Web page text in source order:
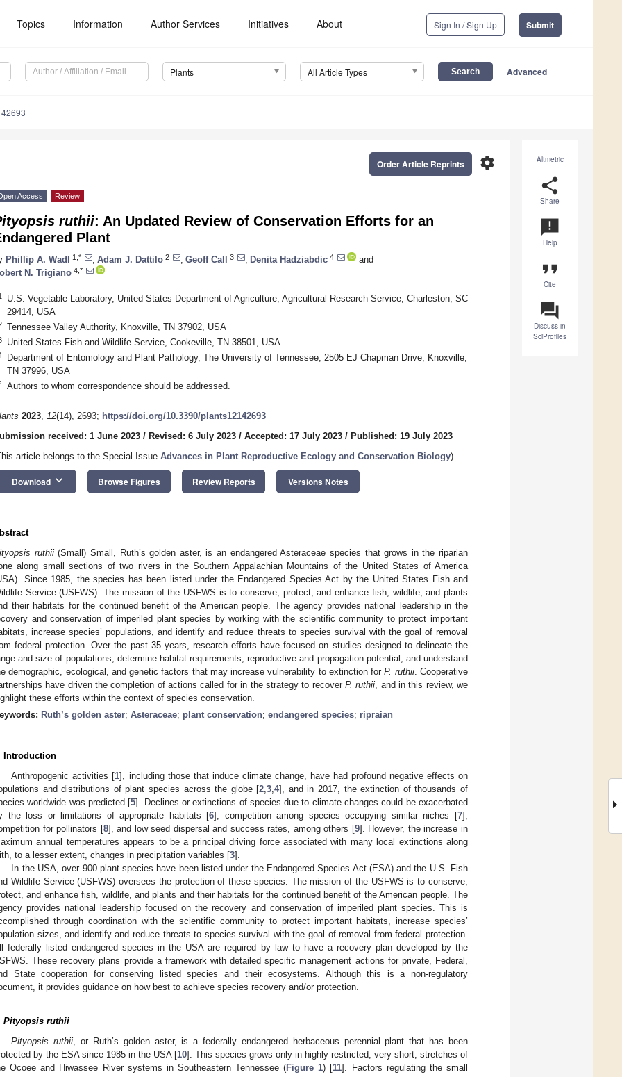
Topics Information Author Services Initiatives About Sign In / Sign Up Submit
Plants All Article Types Advanced
Altmetric
share
Share
announcement
Help
format_quote
Cite
question_answer
Discuss in
SciProfiles
settings
Order Article Reprints
Access Review
ruthii: An Updated Review of Conservation Efforts for an
Plant
Phillip A. Wadl 1,* Adam J. Dattilo 2 Geoff Call 3 Denita Hadziabdic 4
and
N. Trigiano 4,*
U.S. Vegetable Laboratory, United States Department of Agriculture, Agricultural Research Service, Charleston, SC
29414, USA
Tennessee Valley Authority, Knoxville, TN 37902, USA
United States Fish and Wildlife Service, Cookeville, TN 38501, USA
Department of Entomology and Plant Pathology, The University of Tennessee, 2505 EJ Chapman Drive, Knoxville,
TN 37996, USA
Authors to whom correspondence should be addressed.
2023, 12(14), 2693; https://doi.org/10.3390/plants12142693
received: 1 June 2023 / Revised: 6 July 2023 / Accepted: 17 July 2023 / Published: 19 July 2023
article belongs to the Special Issue Advances in Plant Reproductive Ecology and Conservation Biology)
Download keyboard_arrow_down Browse Figures Review Reports Versions Notes
ruthii(Small) Small, Ruth’s golden aster, is an endangered Asteraceae species that grows in the riparian
along small sections of two rivers in the Southern Appalachian Mountains of the United States of America
Since 1985, the species has been listed under the Endangered Species Act by the United States Fish and
Service (USFWS). The mission of the USFWS is to conserve, protect, and enhance fish, wildlife, and plants
their habitats for the continued benefit of the American people. The agency provides national leadership in the
and conservation of imperiled plant species by working with the scientific community to protect important
increase species’ populations, and identify and reduce threats to species survival with the goal of removal
federal protection. Over the past 35 years, research efforts have focused on studies designed to delineate the
and size of populations, determine habitat requirements, reproductive and propagation potential, and understand
demographic, ecological, and genetic factors that may increase vulnerability to extinction forP. ruthii. Cooperative
have driven the completion of actions called for in the strategy to recover P. ruthii , and in this review, we
these efforts within the context of species conservation.
Ruth’s golden aster; Asteraceae; plant conservation; endangered species; ripraian
Introduction
Anthropogenic activities [1], including those that induce climate change, have had profound negative effects on
and distributions of plant species across the globe [2 ,3 ,4], and in 2017, the extinction of thousands of
worldwide was predicted [5]. Declines or extinctions of species due to climate changes could be exacerbated
the loss or limitations of appropriate habitats [6], competition among species occupying similar niches [7],
for pollinators [8], and low seed dispersal and success rates, among others [9]. However, the increase in
annual temperatures appears to be a principal driving force associated with many local extinctions along
to a lesser extent, changes in precipitation variables [3].
In the USA, over 900 plant species have been listed under the Endangered Species Act (ESA) and the U.S. Fish
Wildlife Service (USFWS) oversees the protection of these species. The mission of the USFWS is to conserve,
and enhance fish, wildlife, and plants and their habitats for the continued benefit of the American people. The
provides national leadership focused on the recovery and conservation of imperiled plant species. This is
through coordination with the scientific community to protect important habitats, increase species’
sizes, and identify and reduce threats to species survival with the goal of removal from federal protection.
federally listed endangered species in the USA are required by law to have a recovery plan developed by the
These recovery plans provide a framework with detailed specific management actions for private, Federal,
State cooperation for conserving listed species and their ecosystems. Although this is a non-regulatory
it provides guidance on how best to achieve species recovery and/or protection.
Pityopsis ruthii
Pityopsis ruthii , or Ruth’s golden aster, is a federally endangered herbaceous perennial plant that has been
by the ESA since 1985 in the USA [10]. This species grows only in highly restricted, very short, stretches of
Ocoee and Hiwassee River systems in Southeastern Tennessee (Figure 1) [11]. Factors regulating the small